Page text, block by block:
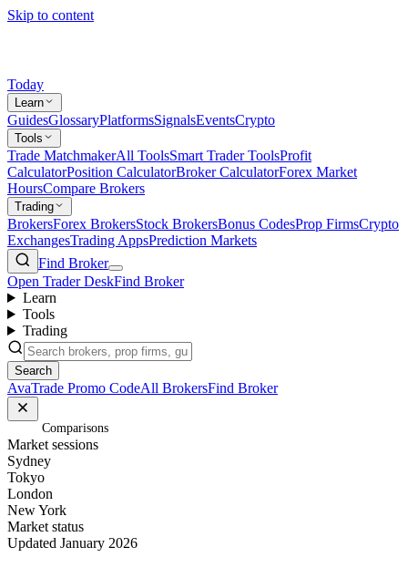
Skip to content
Today
Learn
GuidesGlossaryPlatformsSignalsEventsCrypto
Tools
Trade MatchmakerAll ToolsSmart Trader ToolsProfit
CalculatorPosition CalculatorBroker CalculatorForex Market
HoursCompare Brokers
Trading
BrokersForex BrokersStock BrokersBonus CodesProp FirmsCrypto
ExchangesTrading AppsPrediction Markets
Find Broker
Open Trader DeskFind Broker
Learn
Tools
Trading
Search
AvaTrade Promo CodeAll BrokersFind Broker
Comparisons
Market sessions
Sydney
Tokyo
London
New York
Market status
Updated January 2026